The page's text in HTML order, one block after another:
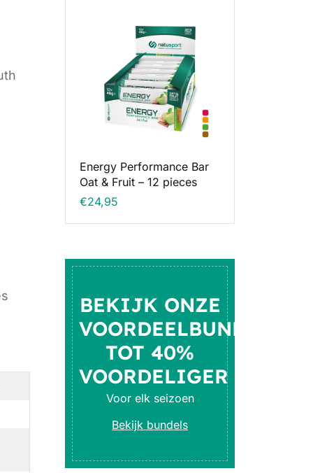
Energy Performance Bar
Oat & Fruit – 12 pieces
€24,95
BEKIJK ONZE
VOORDEELBUNDELS
TOT 40%
VOORDELIGER
Voor elk seizoen
Bekijk bundels